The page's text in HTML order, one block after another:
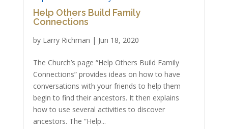
Help Others Build Family
Connections
by Larry Richman | Jun 18, 2020
The Church’s page “Help Others Build Family
Connections” provides ideas on how to have
conversations with your friends to help them
begin to find their ancestors. It then explains
how to use several activities to discover
ancestors. The “Help...